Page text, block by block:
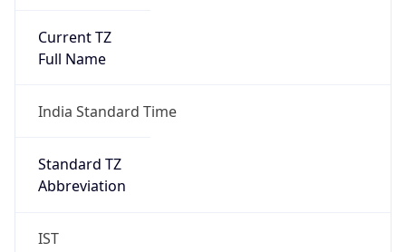
Current TZ
Full Name
India Standard Time
Standard TZ
Abbreviation
IST